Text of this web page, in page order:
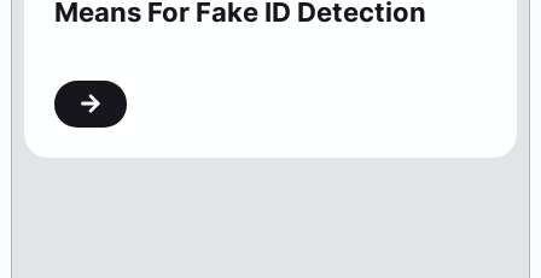
Means For Fake ID Detection